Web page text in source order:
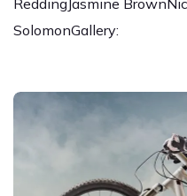
ReddingJasmine
SolomonGallery: